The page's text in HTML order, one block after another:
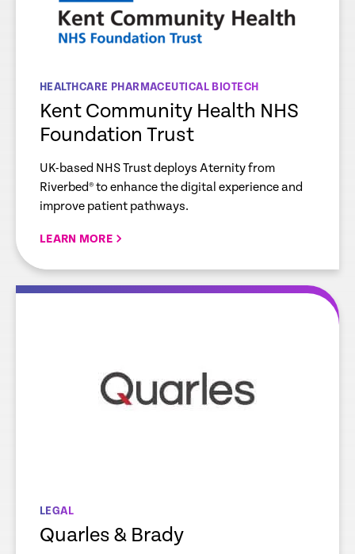
HEALTHCARE PHARMACEUTICAL BIOTECH
Kent Community Health NHS
Foundation Trust
UK-based NHS Trust deploys Aternity from
Riverbed® to enhance the digital experience and
improve patient pathways.
LEARN MORE
LEGAL
Quarles & Brady